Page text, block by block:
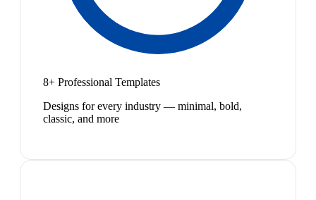
8+ Professional Templates
Designs for every industry — minimal, bold,
classic, and more